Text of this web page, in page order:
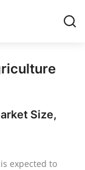
Size,
expected to